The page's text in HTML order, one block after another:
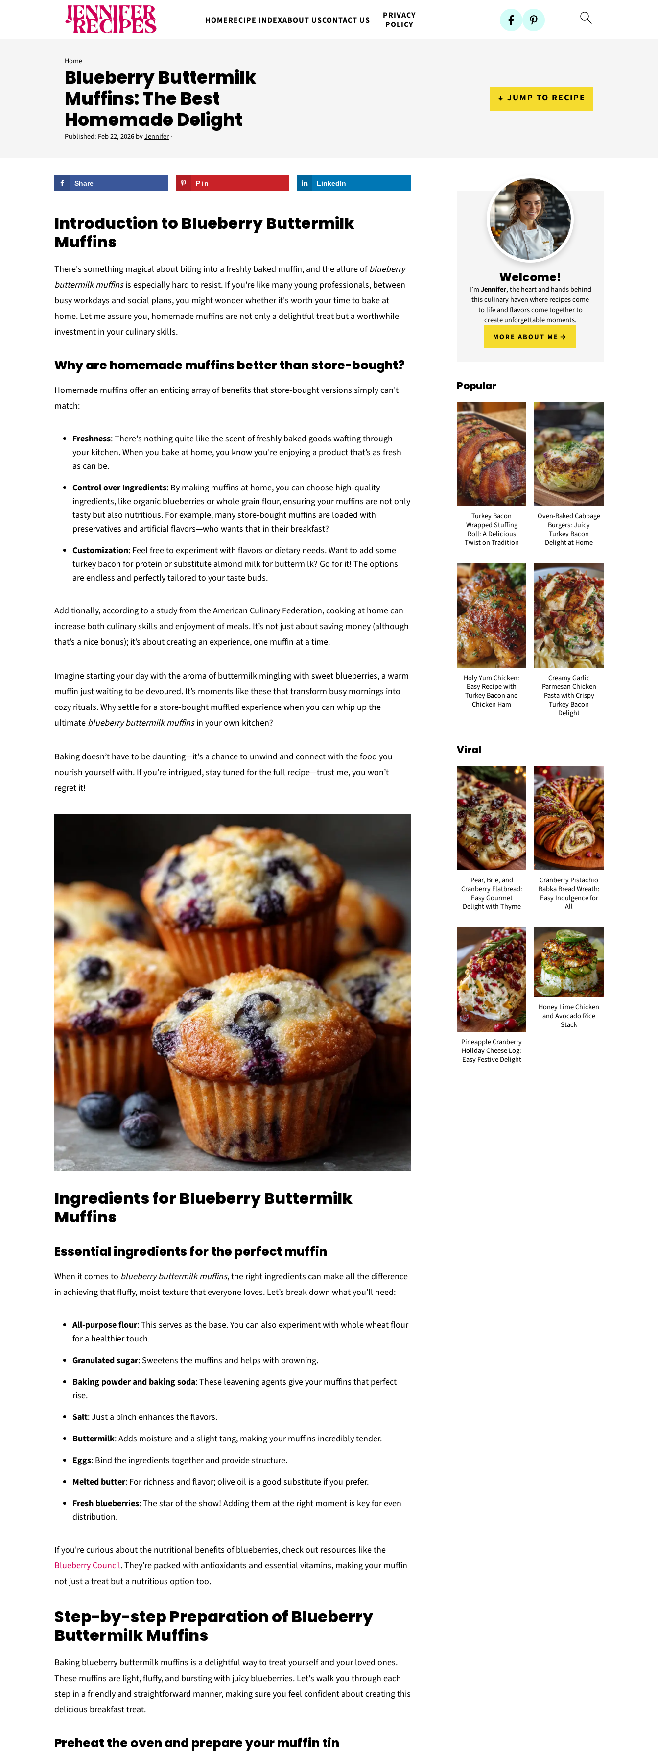
HOMERECIPE INDEXABOUT USCONTACT US
PRIVACY
POLICY
Home
Blueberry Buttermilk
Muffins: The Best
Homemade Delight
Published: Feb 22, 2026byJennifer·
↓ JUMP TO RECIPE
Share Pin LinkedIn
Introduction to Blueberry Buttermilk
Muffins
There's something magical about biting into a freshly baked muffin, and the allure ofblueberry
buttermilk muffinsis especially hard to resist. If you're like many young professionals, between
busy workdays and social plans, you might wonder whether it's worth your time to bake at
home. Let me assure you, homemade muffins are not only a delightful treat but a worthwhile
investment in your culinary skills.
Why are homemade muffins better than store-bought?
Homemade muffins offer an enticing array of benefits that store-bought versions simply can't
match:
Freshness: There's nothing quite like the scent of freshly baked goods wafting through
your kitchen. When you bake at home, you know you're enjoying a product that’s as fresh
as can be.
Control over Ingredients: By making muffins at home, you can choose high-quality
ingredients, like organic blueberries or whole grain flour, ensuring your muffins are not only
tasty but also nutritious. For example, many store-bought muffins are loaded with
preservatives and artificial flavors—who wants that in their breakfast?
Customization: Feel free to experiment with flavors or dietary needs. Want to add some
turkey bacon for protein or substitute almond milk for buttermilk? Go for it! The options
are endless and perfectly tailored to your taste buds.
Additionally, according to a study from the American Culinary Federation, cooking at home can
increase both culinary skills and enjoyment of meals. It’s not just about saving money (although
that’s a nice bonus); it’s about creating an experience, one muffin at a time.
Imagine starting your day with the aroma of buttermilk mingling with sweet blueberries, a warm
muffin just waiting to be devoured. It’s moments like these that transform busy mornings into
cozy rituals. Why settle for a store-bought muffled experience when you can whip up the
ultimate blueberry buttermilk muffinsin your own kitchen?
Baking doesn’t have to be daunting—it's a chance to unwind and connect with the food you
nourish yourself with. If you’re intrigued, stay tuned for the full recipe—trust me, you won’t
regret it!
Ingredients for Blueberry Buttermilk
Muffins
Essential ingredients for the perfect muffin
When it comes to blueberry buttermilk muffins, the right ingredients can make all the difference
in achieving that fluffy, moist texture that everyone loves. Let’s break down what you’ll need:
All-purpose flour: This serves as the base. You can also experiment with whole wheat flour
for a healthier touch.
Granulated sugar: Sweetens the muffins and helps with browning.
Baking powder and baking soda: These leavening agents give your muffins that perfect
rise.
Salt: Just a pinch enhances the flavors.
Buttermilk: Adds moisture and a slight tang, making your muffins incredibly tender.
Eggs: Bind the ingredients together and provide structure.
Melted butter: For richness and flavor; olive oil is a good substitute if you prefer.
Fresh blueberries: The star of the show! Adding them at the right moment is key for even
distribution.
If you're curious about the nutritional benefits of blueberries, check out resources like the
Blueberry Council. They’re packed with antioxidants and essential vitamins, making your muffin
not just a treat but a nutritious option too.
Step-by-step Preparation of Blueberry
Buttermilk Muffins
Baking blueberry buttermilk muffins is a delightful way to treat yourself and your loved ones.
These muffins are light, fluffy, and bursting with juicy blueberries. Let's walk you through each
step in a friendly and straightforward manner, making sure you feel confident about creating this
delicious breakfast treat.
Preheat the oven and prepare your muffin tin
Welcome!
I’mJennifer, the heart and hands behind
this culinary haven where recipes come
to life and flavors come together to
create unforgettable moments.
MORE ABOUT ME
Popular
Turkey Bacon
Wrapped Stuffing
Roll: A Delicious
Twist on Tradition
Oven-Baked Cabbage
Burgers: Juicy
Turkey Bacon
Delight at Home
Holy Yum Chicken:
Easy Recipe with
Turkey Bacon and
Chicken Ham
Creamy Garlic
Parmesan Chicken
Pasta with Crispy
Turkey Bacon
Delight
Viral
Pear, Brie, and
Cranberry Flatbread:
Easy Gourmet
Delight with Thyme
Cranberry Pistachio
Babka Bread Wreath:
Easy Indulgence for
All
Pineapple Cranberry
Holiday Cheese Log:
Easy Festive Delight
Honey Lime Chicken
and Avocado Rice
Stack